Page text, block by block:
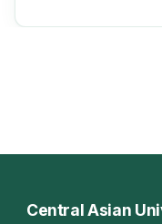
Central Asian